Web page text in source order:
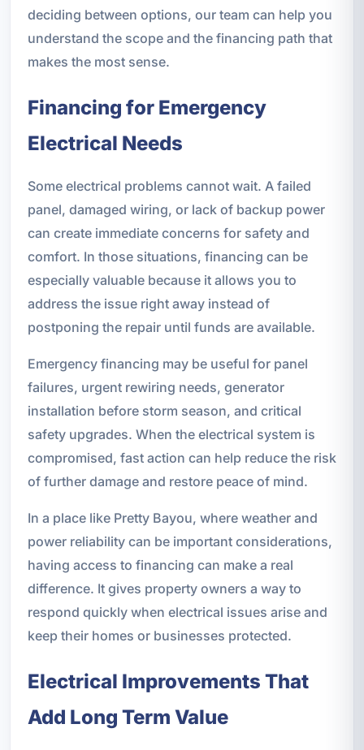
deciding between options, our team can help you
understand the scope and the financing path that
makes the most sense.
Financing for Emergency
Electrical Needs
Some electrical problems cannot wait. A failed
panel, damaged wiring, or lack of backup power
can create immediate concerns for safety and
comfort. In those situations, financing can be
especially valuable because it allows you to
address the issue right away instead of
postponing the repair until funds are available.
Emergency financing may be useful for panel
failures, urgent rewiring needs, generator
installation before storm season, and critical
safety upgrades. When the electrical system is
compromised, fast action can help reduce the risk
of further damage and restore peace of mind.
In a place like Pretty Bayou, where weather and
power reliability can be important considerations,
having access to financing can make a real
difference. It gives property owners a way to
respond quickly when electrical issues arise and
keep their homes or businesses protected.
Electrical Improvements That
Add Long Term Value